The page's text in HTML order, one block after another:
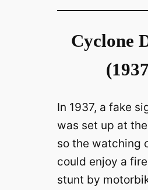
Cyclone
In 1937, a fake
was set up at
so the watching
could enjoy a
stunt by